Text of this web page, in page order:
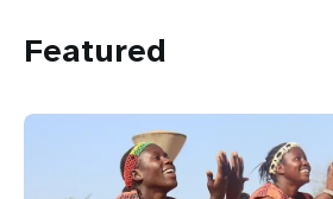
Featured